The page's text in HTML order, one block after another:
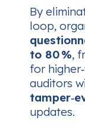
By
loop,
to 80 %,
for
auditors
updates.